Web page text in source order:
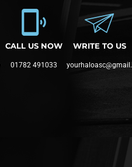
CALL US NOW
01782 491033
WRITE TO US